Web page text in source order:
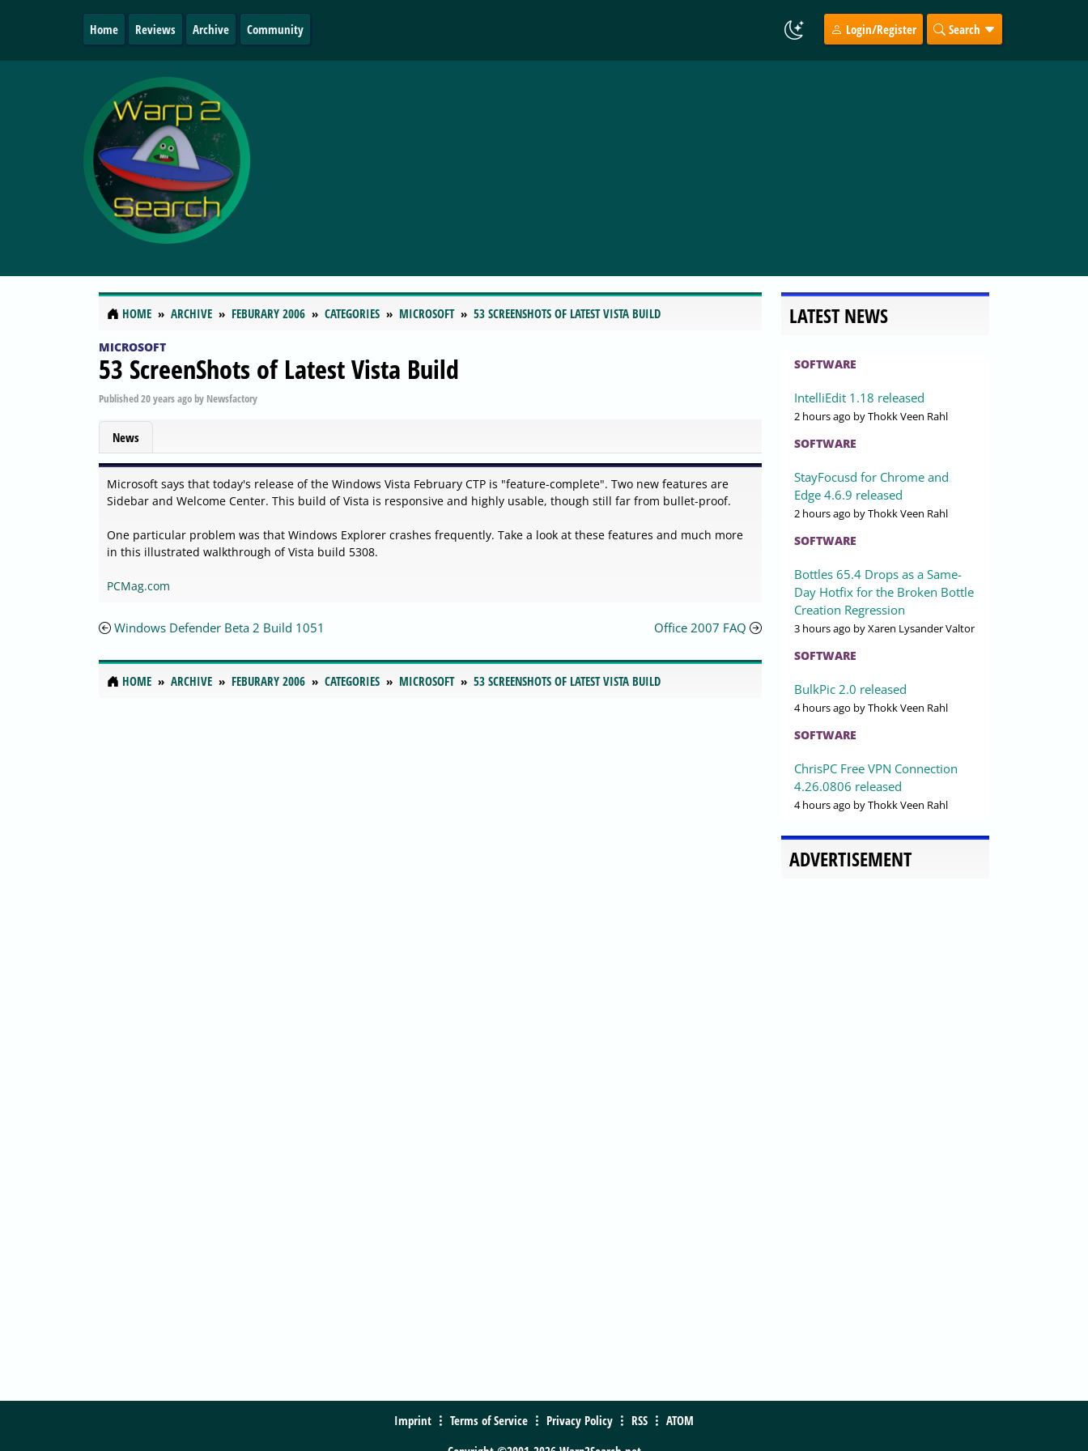
Home Reviews Archive Community Login/Register Search
HOME ARCHIVE FEBURARY 2006 CATEGORIES MICROSOFT 53 SCREENSHOTS OF LATEST VISTA BUILD
MICROSOFT
53 ScreenShots of Latest Vista Build
Published20 years agoby Newsfactory
News
Microsoft says that today's release of the Windows Vista February CTP is "feature-complete". Two new features are
Sidebar and Welcome Center. This build of Vista is responsive and highly usable, though still far from bullet-proof.
One particular problem was that Windows Explorer crashes frequently. Take a look at these features and much more
in this illustrated walkthrough of Vista build 5308.
PCMag.com
Windows Defender Beta 2 Build 1051 Office 2007 FAQ
HOME ARCHIVE FEBURARY 2006 CATEGORIES MICROSOFT 53 SCREENSHOTS OF LATEST VISTA BUILD
LATEST NEWS
SOFTWARE
IntelliEdit 1.18 released
2 hours ago by Thokk Veen Rahl
SOFTWARE
StayFocusd for Chrome and
Edge 4.6.9 released
2 hours ago by Thokk Veen Rahl
SOFTWARE
Bottles 65.4 Drops as a Same-
Day Hotfix for the Broken Bottle
Creation Regression
3 hours ago by Xaren Lysander Valtor
SOFTWARE
BulkPic 2.0 released
4 hours ago by Thokk Veen Rahl
SOFTWARE
ChrisPC Free VPN Connection
4.26.0806 released
4 hours ago by Thokk Veen Rahl
ADVERTISEMENT
Imprint Terms of Service Privacy Policy RSS
ATOM